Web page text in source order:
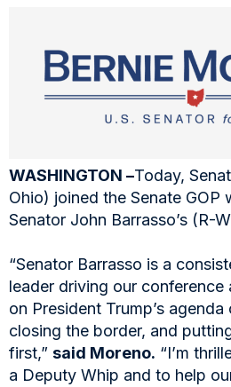
WASHINGTON –Today,
Ohio) joined the Senate GOP
Senator John Barrasso’s (R-
“Senator Barrasso is a
leader driving our
on President Trump’s
closing the border, and
first,” said Moreno. “I’m
a Deputy Whip and to help